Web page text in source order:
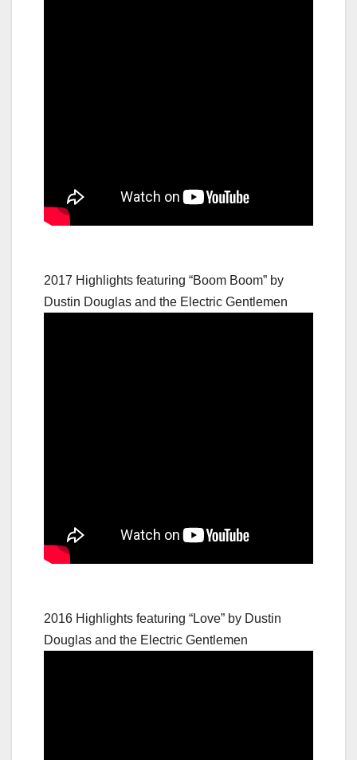
2017 Highlights featuring “Boom Boom” by
Dustin Douglas and the Electric Gentlemen
2016 Highlights featuring “Love” by Dustin
Douglas and the Electric Gentlemen